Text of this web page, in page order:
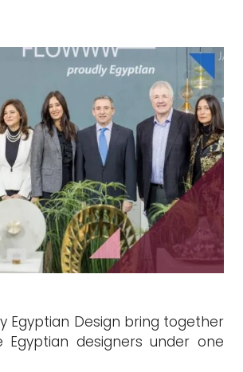
Egyptian Design bring together
Egyptian designers under one